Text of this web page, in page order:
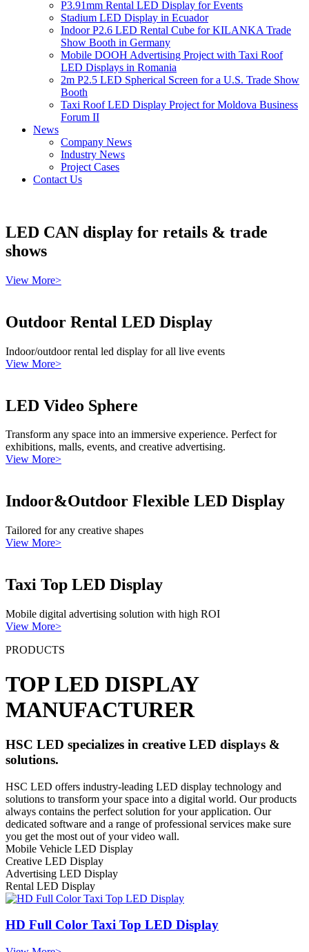
P3.91mm Rental LED Display for Events
Stadium LED Display in Ecuador
Indoor P2.6 LED Rental Cube for KILANKA Trade
Show Booth in Germany
Mobile DOOH Advertising Project with Taxi Roof
LED Displays in Romania
2m P2.5 LED Spherical Screen for a U.S. Trade Show
Booth
Taxi Roof LED Display Project for Moldova Business
Forum II
News
Company News
Industry News
Project Cases
Contact Us
LED CAN display for retails & trade
shows
View More>
Outdoor Rental LED Display
Indoor/outdoor rental led display for all live events
View More>
LED Video Sphere
Transform any space into an immersive experience. Perfect for
exhibitions, malls, events, and creative advertising.
View More>
Indoor&Outdoor Flexible LED Display
Tailored for any creative shapes
View More>
Taxi Top LED Display
Mobile digital advertising solution with high ROI
View More>
PRODUCTS
TOP LED DISPLAY
MANUFACTURER
HSC LED specializes in creative LED displays &
solutions.
HSC LED offers industry-leading LED display technology and
solutions to transform your space into a digital world. Our products
always contains the perfect solution for your application. Our
dedicated software and a range of professional services make sure
you get the most out of your video wall.
Mobile Vehicle LED Display
Creative LED Display
Advertising LED Display
Rental LED Display
HD Full Color Taxi Top LED Display